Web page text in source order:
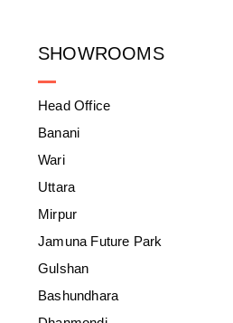
SHOWROOMS
Head Office
Banani
Wari
Uttara
Mirpur
Jamuna Future Park
Gulshan
Bashundhara